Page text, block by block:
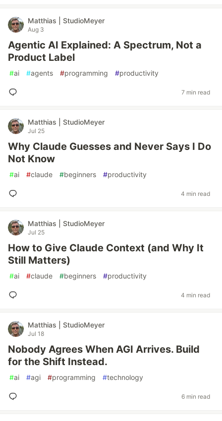
Matthias | StudioMeyer
Aug 3
Agentic AI Explained: A Spectrum, Not a
Product Label
#ai #agents #programming #productivity
7 min read
Matthias | StudioMeyer
Jul 25
Why Claude Guesses and Never Says I Do
Not Know
#ai #claude #beginners #productivity
4 min read
Matthias | StudioMeyer
Jul 25
How to Give Claude Context (and Why It
Still Matters)
#ai #claude #beginners #productivity
4 min read
Matthias | StudioMeyer
Jul 18
Nobody Agrees When AGI Arrives. Build
for the Shift Instead.
#ai #agi #programming #technology
6 min read